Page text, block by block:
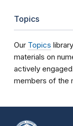
Topics
Our Topics
materials on
actively
members of the